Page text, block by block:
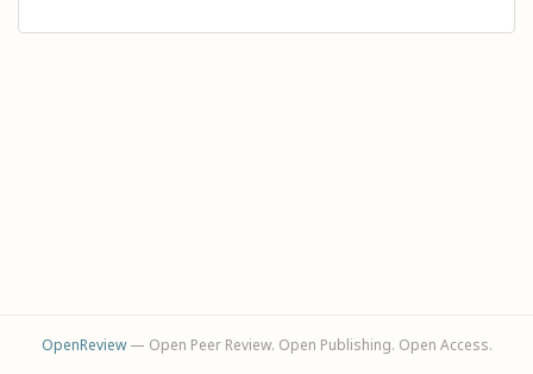
OpenReview— Open Peer Review. Open Publishing. Open Access.